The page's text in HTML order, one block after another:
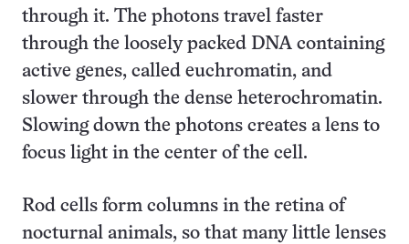
through it. The photons travel faster
through the loosely packed DNA containing
active genes, called euchromatin, and
slower through the dense heterochromatin.
Slowing down the photons creates a lens to
focus light in the center of the cell.
Rod cells form columns in the retina of
nocturnal animals, so that many little lenses